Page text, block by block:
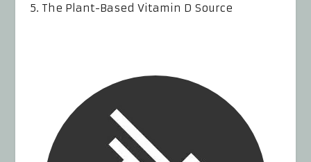
The Plant-Based Vitamin D Source